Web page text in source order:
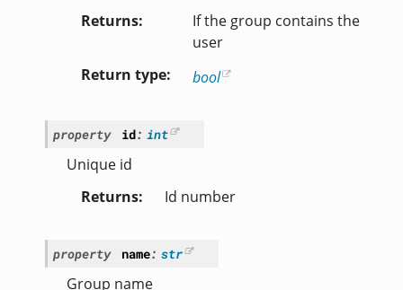
Returns
If the group contains the
user
Return type
bool
property id: int
Unique id
Returns
Id number
property name: str
Group name